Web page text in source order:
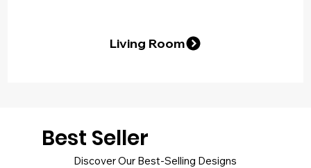
Living Room
Best Seller
Discover Our Best-Selling Designs